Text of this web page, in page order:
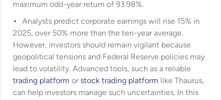
maximum odd-year return of 93.98%.
Analysts predict corporate earnings will rise 15% in
2025, over 50% more than the ten-year average.
However, investors should remain vigilant because
geopolitical tensions and Federal Reserve policies may
lead to volatility. Advanced tools, such as a reliable
trading platform or stock trading platform like Thaurus,
can help investors manage such uncertainties. In this